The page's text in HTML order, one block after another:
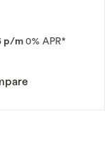
V Shaped
p/m0% APR*